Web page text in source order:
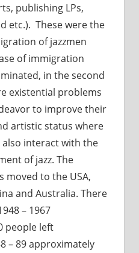
publishing LPs,
etc.). These were the
of jazzmen
of immigration
in the second
existential problems
to improve their
artistic status where
interact with the
of jazz. The
to the USA,
and Australia. There
– 1967
people left
– 89 approximately